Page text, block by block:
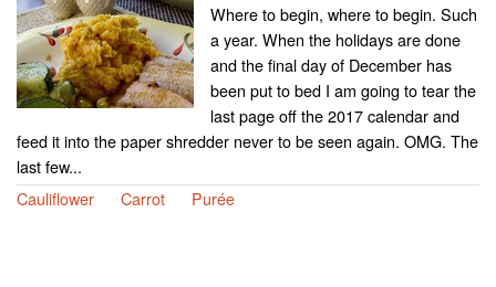
Where to begin, where to begin. Such
a year. When the holidays are done
and the final day of December has
been put to bed I am going to tear the
last page off the 2017 calendar and
feed it into the paper shredder never to be seen again. OMG. The
last few...
Cauliflower
Carrot Purée